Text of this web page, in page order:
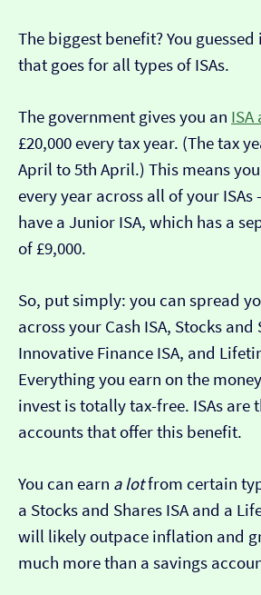
The biggest benefit? You guessed
that goes for all types of ISAs.
The government gives you an
£20,000 every tax year. (The tax
April to 5th April.) This means
every year across all of your ISAs
have a Junior ISA, which has a
of £9,000.
So, put simply: you can spread
across your Cash ISA, Stocks and
Innovative Finance ISA, and
Everything you earn on the
invest is totally tax-free. ISAs are
accounts that offer this benefit.
You can earn a lotfrom certain
a Stocks and Shares ISA and a
will likely outpace inflation and
much more than a savings